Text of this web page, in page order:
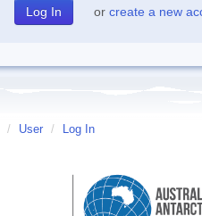
or create a new
/ User / Log In